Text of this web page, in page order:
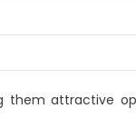
them attractive